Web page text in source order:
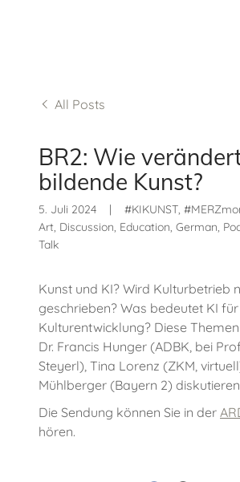
All Posts
BR2: Wie
bildende Kunst?
5. Juli 2024 |
#KIKUNST,
Art, Discussion, Education, German,
Talk
Kunst und KI? Wird Kulturbetrieb
geschrieben? Was bedeutet KI
Kulturentwicklung? Diese
Dr. Francis Hunger (ADBK, bei
Steyerl), Tina Lorenz (ZKM,
Mühlberger (Bayern 2)
Die Sendung können Sie in der
hören.